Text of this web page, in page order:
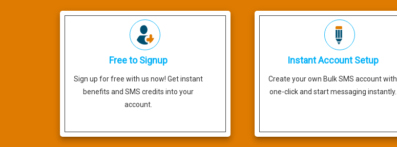
Free to Signup
Sign up for free with us now! Get instant
benefits and SMS credits into your
account.
Instant Account Setup
Create your own Bulk SMS account with
one-click and start messaging instantly.